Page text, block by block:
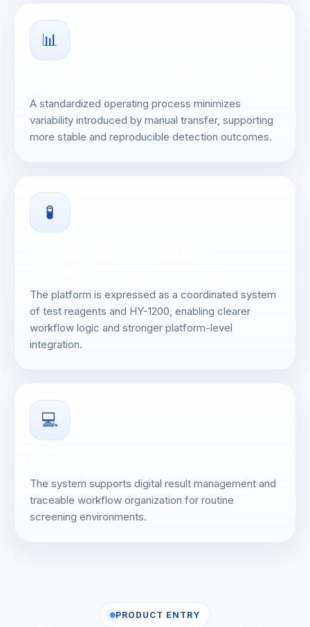
📊
A standardized operating process minimizes
variability introduced by manual transfer, supporting
more stable and reproducible detection outcomes.
🧪
The platform is expressed as a coordinated system
of test reagents and HY-1200, enabling clearer
workflow logic and stronger platform-level
integration.
💻
The system supports digital result management and
traceable workflow organization for routine
screening environments.
PRODUCT ENTRY